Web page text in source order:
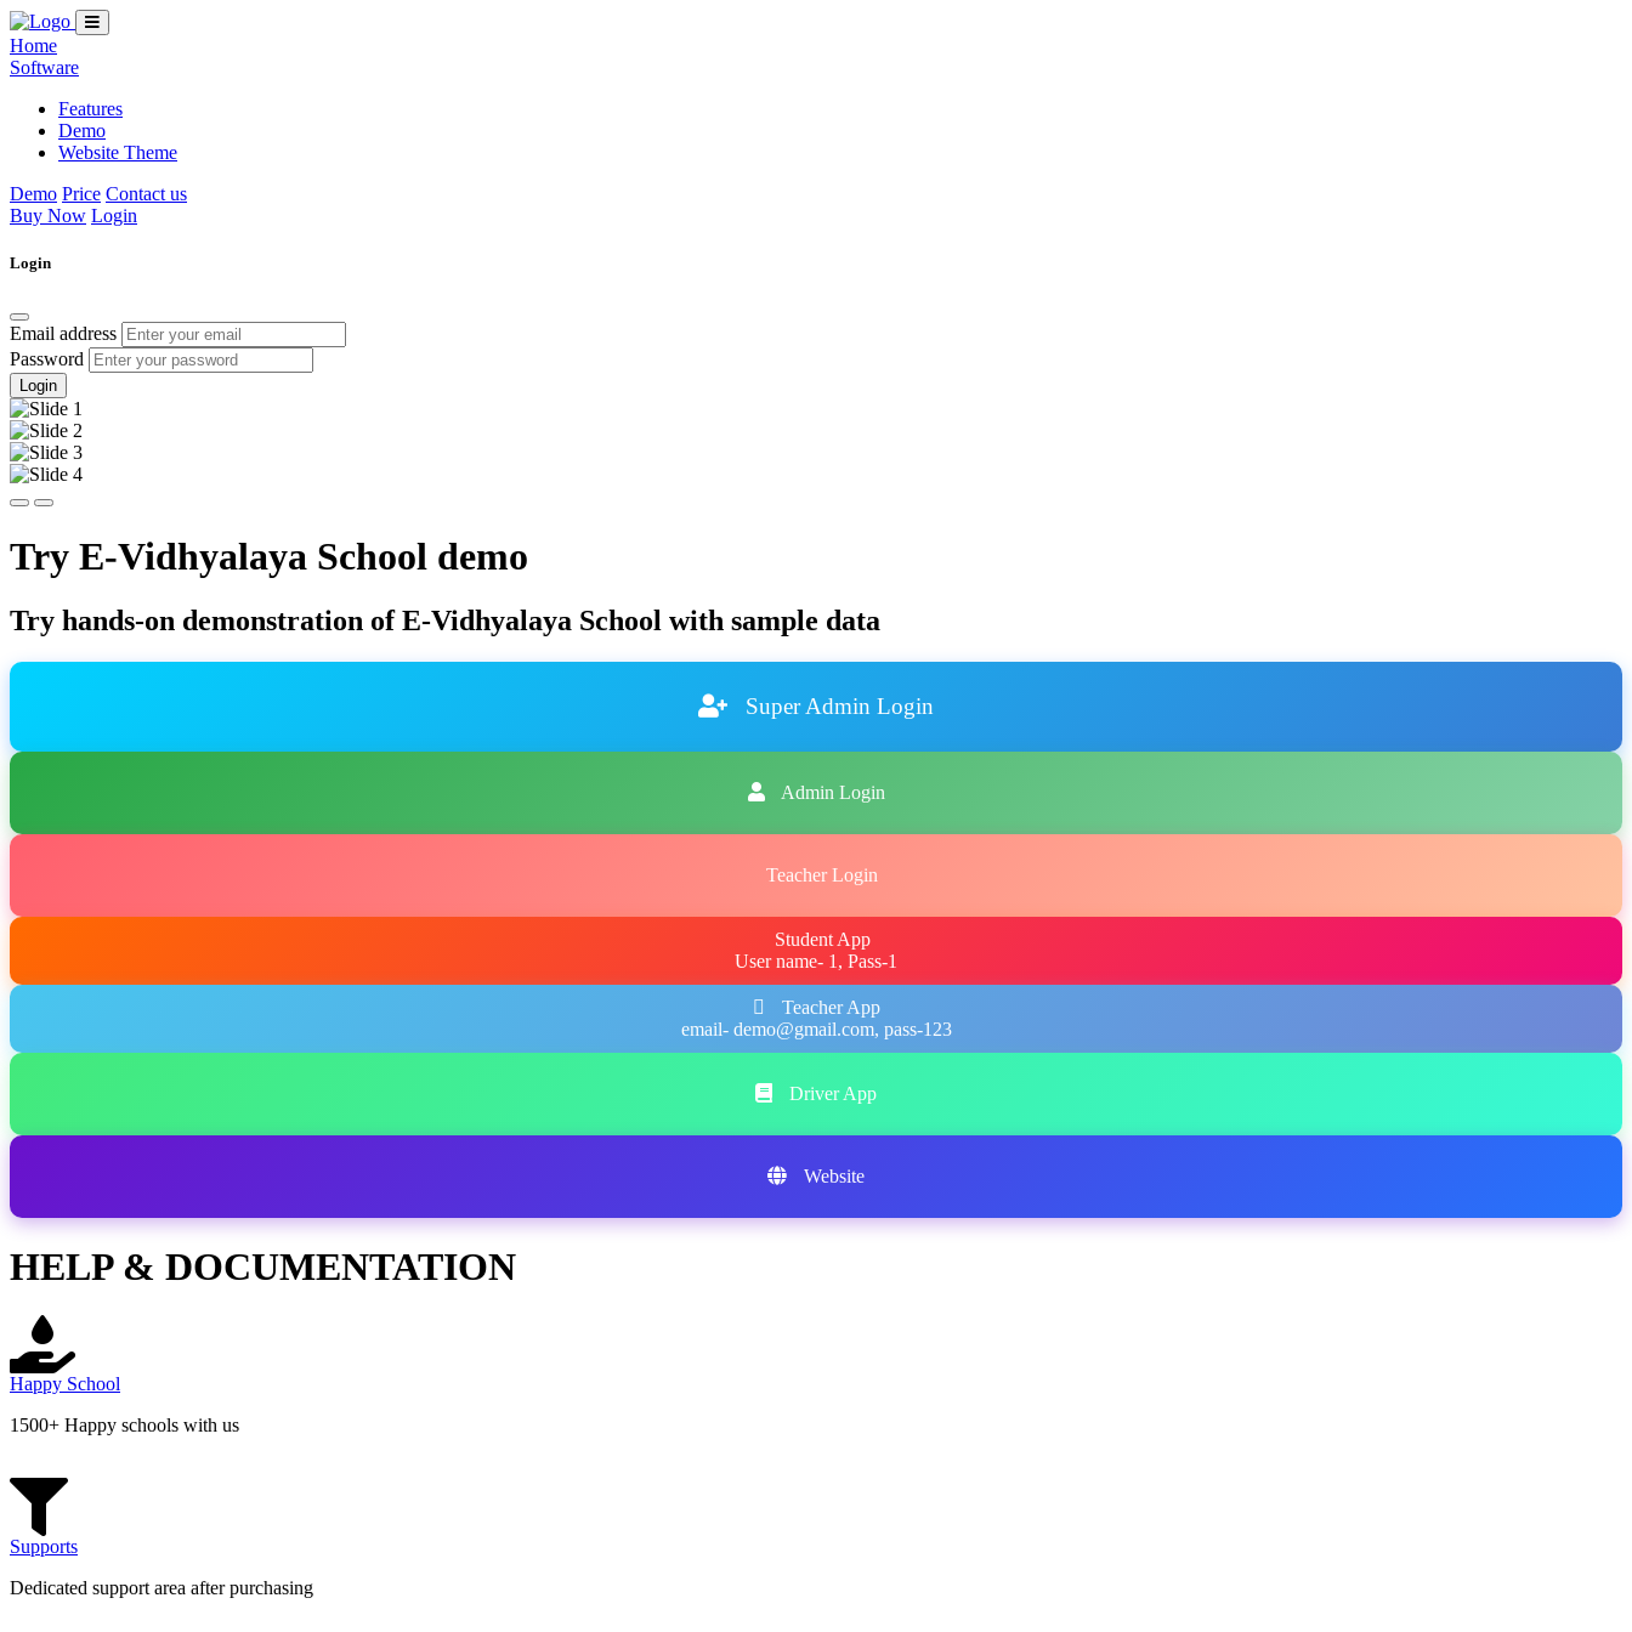
Home
Software
Features
Demo
Website Theme
Demo Price Contact us
Buy Now Login
Login
Email address
Password
Login
Try E-Vidhyalaya School demo
Try hands-on demonstration of E-Vidhyalaya School with sample data
Super Admin Login
Admin Login
Teacher Login
Student App
User name- 1, Pass-1
Teacher App
email- demo@gmail.com, pass-123
Driver App
Website
HELP & DOCUMENTATION
Happy School
1500+ Happy schools with us
Supports
Dedicated support area after purchasing